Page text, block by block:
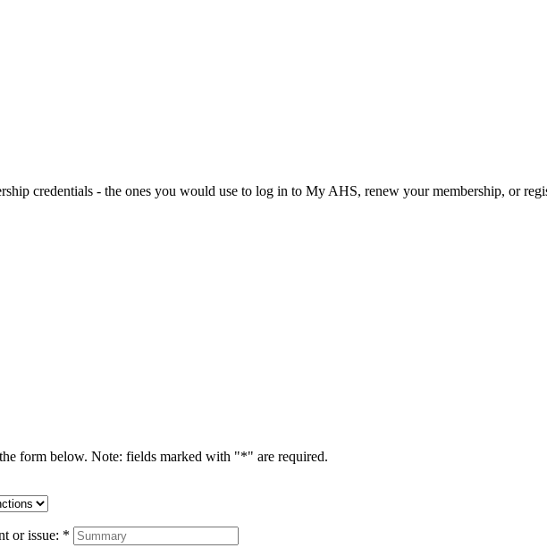
credentials - the ones you would use to log in to My AHS, renew your membership, or
form below. Note: fields marked with "*" are required.
or issue: *